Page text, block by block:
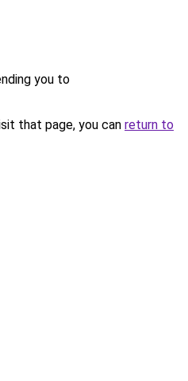
you to
that page, you can return to